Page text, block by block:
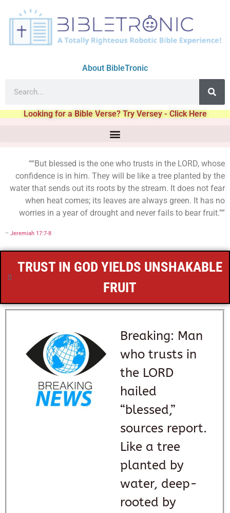
About BibleTronic
Looking for a Bible Verse? Try Versey - Click Here
““But blessed is the one who trusts in the LORD, whose
confidence is in him. They will be like a tree planted by the
water that sends out its roots by the stream. It does not fear
when heat comes; its leaves are always green. It has no
worries in a year of drought and never fails to bear fruit.””
– Jeremiah 17:7-8
TRUST IN GOD YIELDS UNSHAKABLE
FRUIT
Breaking: Man
who trusts in
the LORD
hailed
“blessed,”
sources report.
Like a tree
planted by
water, deep-
rooted by